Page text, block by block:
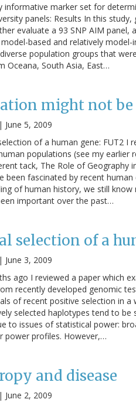
informative marker set for
panels: Results In this
evaluate a 93 SNP AIM panel,
based and relatively
population groups that
Oceana, South Asia, East…
might not be
| June 5, 2009
of a human gene: FUT2 I
populations (see my earlier
tack, The Role of Geography
been fascinated by recent
of human history, we still
important over the past…
selection of a
| June 3, 2009
ago I reviewed a paper which
recently developed genomic
of recent positive selection in
selected haplotypes tend to be
to issues of statistical power:
power profiles. However,…
and disease
| June 2, 2009